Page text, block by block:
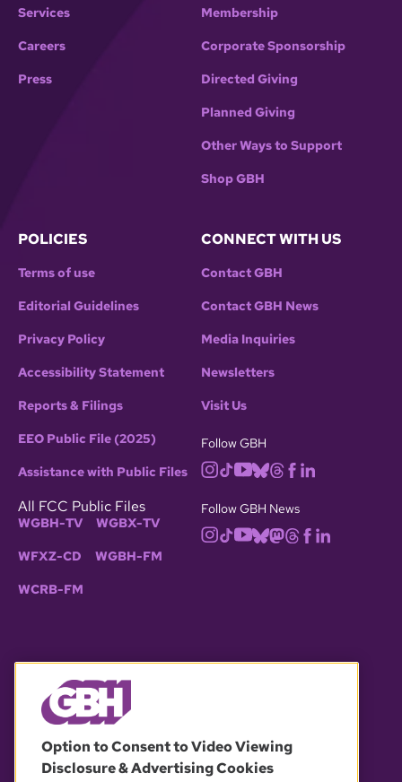
Services
Careers
Press
Membership
Corporate Sponsorship
Directed Giving
Planned Giving
Other Ways to Support
Shop GBH
POLICIES
Terms of use
Editorial Guidelines
Privacy Policy
Accessibility Statement
Reports & Filings
EEO Public File (2025)
Assistance with Public Files
All FCC Public Files
WGBH-TV WGBX-TV
WFXZ-CD WGBH-FM
WCRB-FM
CONNECT WITH US
Contact GBH
Contact GBH News
Media Inquiries
Newsletters
Visit Us
Follow GBH
Follow GBH News
OUR PARTNERS
Option to Consent to Video Viewing
Disclosure & Advertising Cookies